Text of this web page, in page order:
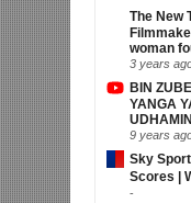
The New
woman
3 years
BIN
YANGA
9 years
Sky
Scores |
-